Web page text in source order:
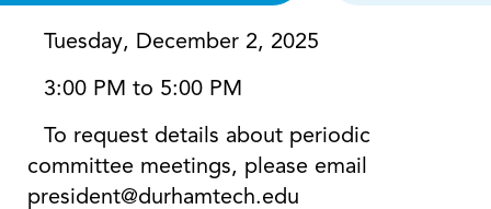
Tuesday, December 2, 2025
3:00 PM to 5:00 PM
To request details about periodic
committee meetings, please email
president@durhamtech.edu